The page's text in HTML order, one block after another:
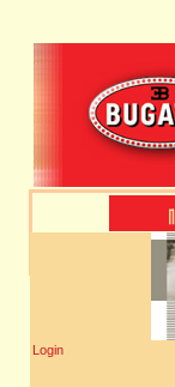
Login